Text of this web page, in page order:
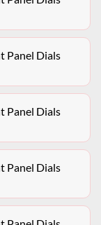
Panel Dials
Panel Dials
Panel Dials